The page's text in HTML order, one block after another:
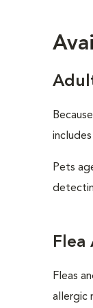
Pets
Flea
Fleas
allergic